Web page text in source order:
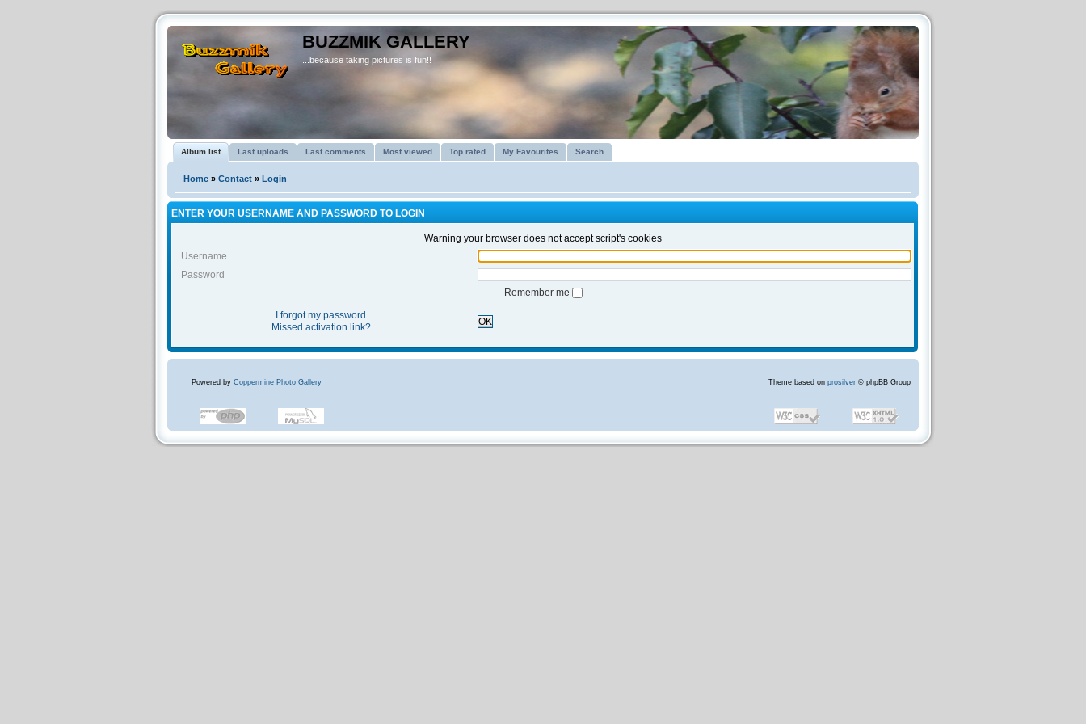
BUZZMIK GALLERY
...because taking pictures is fun!!
Album list Last uploads Last comments Most viewed Top rated My Favourites Search
Home » Contact » Login
ENTER YOUR USERNAME AND PASSWORD TO LOGIN
Warning your browser does not accept script's cookies
Username
Password
Remember me
I forgot my password
Missed activation link?
OK
Powered by Coppermine Photo Gallery Theme based on prosilver © phpBB Group